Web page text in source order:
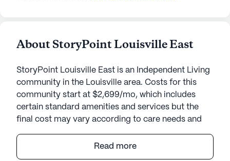
About StoryPoint Louisville East
StoryPoint Louisville East is an Independent Living
community in the Louisville area. Costs for this
community start at $2,699/mo, which includes
certain standard amenities and services but the
final cost may vary according to care needs and
Nestled within a vibrant neighborhood, StoryPoint
Read more